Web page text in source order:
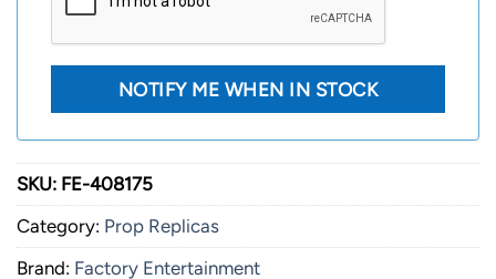
SKU: FE-408175
Category: Prop Replicas
Brand: Factory Entertainment